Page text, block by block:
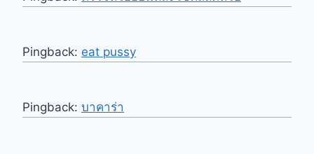
Pingback: eat pussy
Pingback: บาคาร่า